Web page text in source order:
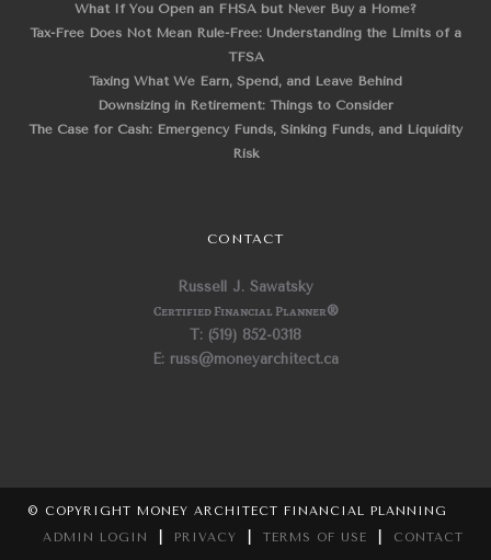
What If You Open an FHSA but Never Buy a Home?
Tax-Free Does Not Mean Rule-Free: Understanding the Limits of a
TFSA
Taxing What We Earn, Spend, and Leave Behind
Downsizing in Retirement: Things to Consider
The Case for Cash: Emergency Funds, Sinking Funds, and Liquidity
Risk
CONTACT
Russell J. Sawatsky
Certified Financial Planner®
T: (519) 852-0318
E: russ@moneyarchitect.ca
© COPYRIGHT MONEY ARCHITECT FINANCIAL PLANNING
ADMIN LOGIN
PRIVACY TERMS OF USE CONTACT